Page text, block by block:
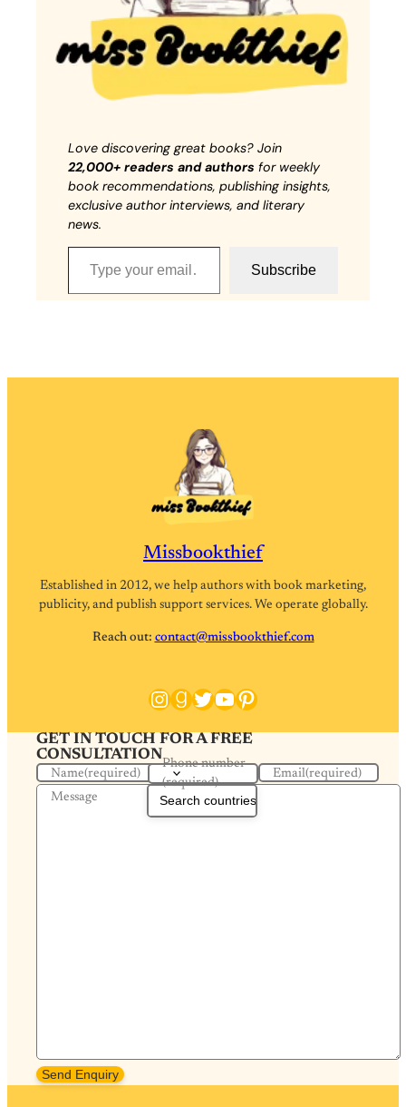
Love discovering great books? Join
22,000+ readers and authors for weekly
book recommendations, publishing insights,
exclusive author interviews, and literary
news.
Type your email…
Subscribe
Missbookthief
Established in 2012, we help authors with book marketing,
publicity, and publish support services. We operate globally.
Reach out: contact@missbookthief.com
Instagram
Goodreads
Twitter
YouTube
Pinterest
GET IN TOUCH FOR A FREE
CONSULTATION
Name(required)
Phone number
(required)
Email(required)
Message
Send Enquiry